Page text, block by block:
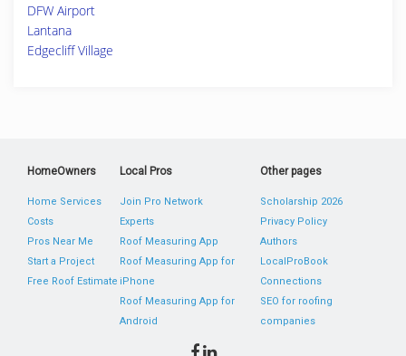
DFW Airport
Lantana
Edgecliff Village
HomeOwners
Home Services
Costs
Pros Near Me
Start a Project
Free Roof Estimate
Local Pros
Join Pro Network
Experts
Roof Measuring App
Roof Measuring App for
iPhone
Roof Measuring App for
Android
Other pages
Scholarship 2026
Privacy Policy
Authors
LocalProBook
Connections
SEO for roofing
companies